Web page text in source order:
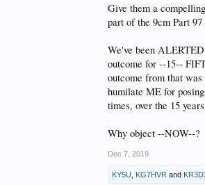
Give them a
part of the 9cm Part
We've been
outcome for --15--
outcome from that was
humilate ME for
times, over the 15
Why object --NOW--?
Dec 7, 2019
KY5U KG7HVR and